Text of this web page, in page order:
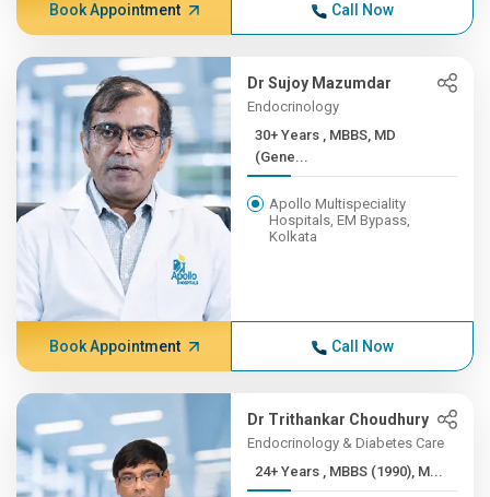
Book Appointment Call Now
Dr Sujoy Mazumdar
Endocrinology
30+ Years , MBBS, MD
(Gene...
Apollo Multispeciality
Hospitals, EM Bypass,
Kolkata
Book Appointment Call Now
Dr Trithankar Choudhury
Endocrinology & Diabetes Care
24+ Years , MBBS (1990), M...